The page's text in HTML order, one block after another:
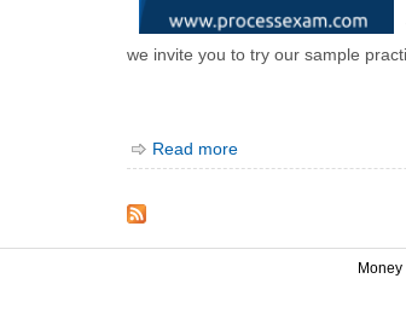
we invite you to try our sample
Read more
Money